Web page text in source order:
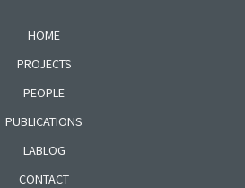
HOME
PROJECTS
PEOPLE
PUBLICATIONS
LABLOG
CONTACT